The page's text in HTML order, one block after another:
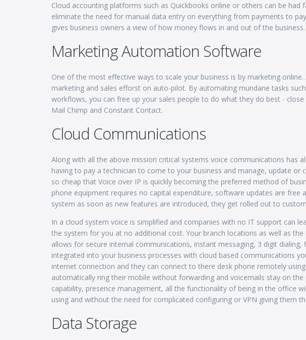
Cloud accounting platforms such as Quickbooks online or others can be had
eliminate the need for manual data entry on everything from payments to
gives business owners a view of how money flows in and out of the business.
Marketing Automation Software
One of the most effective ways to scale your business is by marketing
marketing and sales efforst on auto-pilot. By automating mundane tasks
workflows, you can free up your sales people to do what they do best -
Mail Chimp and Constant Contact.
Cloud Communications
Along with all the above mission critical systems voice communications has
having to pay a technician to come to your business and manage, update or
so cheap that Voice over IP is quickly becoming the preferred method of
phone equipment requires no capital expenditure, software updates are free
system as soon as new features are introduced, they get rolled out to
In a cloud system voice is simplified and companies with no IT support can
the system for you at no additional cost. Your branch locations as well as
allows for secure internal communications, instant messaging, 3 digit
integrated into your business processes with cloud based communications
internet connection and they can connect to there desk phone remotely
automatically ring their mobile without forwarding and voicemails stay on
capability, presence management, all the functionality of being in the office
using and without the need for complicated configuring or VPN giving them
Data Storage